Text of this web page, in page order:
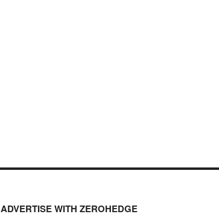
ADVERTISE WITH ZEROHEDGE